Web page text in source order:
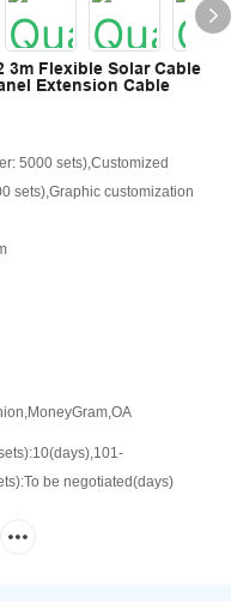
3m Flexible Solar Cable
Extension Cable
5000 sets),Customized
sets),Graphic customization
be negotiated(days)